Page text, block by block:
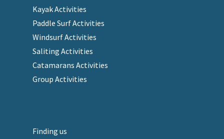
Kayak Activities
Paddle Surf Activities
Windsurf Activities
Saliting Activities
Catamarans Activities
Group Activities
Finding us